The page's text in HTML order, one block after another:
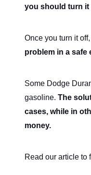
you should turn it
Once you turn it off,
problem in a safe
Some Dodge
gasoline. The
cases, while in
money.
Read our article to